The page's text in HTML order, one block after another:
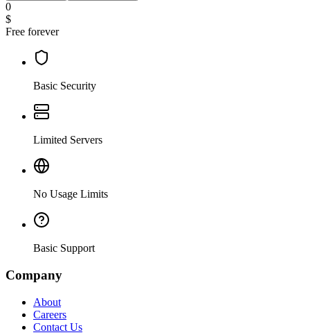
0
$
Free forever
Basic Security
Limited Servers
No Usage Limits
Basic Support
Company
About
Careers
Contact Us